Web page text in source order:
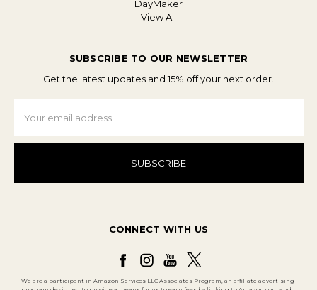
DayMaker
View All
SUBSCRIBE TO OUR NEWSLETTER
Get the latest updates and 15% off your next order.
Address
CONNECT WITH US
We are a participant in Amazon Services LLC Associates Program, an affiliate advertising